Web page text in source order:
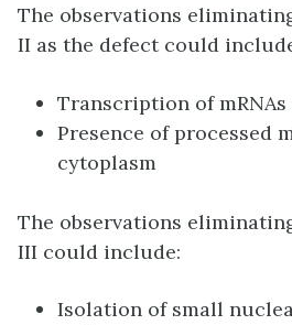
The observations
II as the defect could
Transcription of
Presence of processed
cytoplasm
The observations
III could include:
Isolation of small